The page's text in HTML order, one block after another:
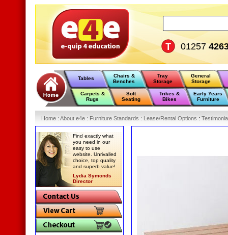
01257
Tables
Chairs &
Benches
Tray
Storage
General
Storage
Carpets &
Rugs
Soft
Seating
Trikes &
Bikes
Early Years
Furniture
Home : About e4e : Furniture Standards : Lease/Rental Options :
Find exactly what
you need in our
easy to use
website. Unrivalled
choice, top quality
and superb value!
Lydia Symonds
Director